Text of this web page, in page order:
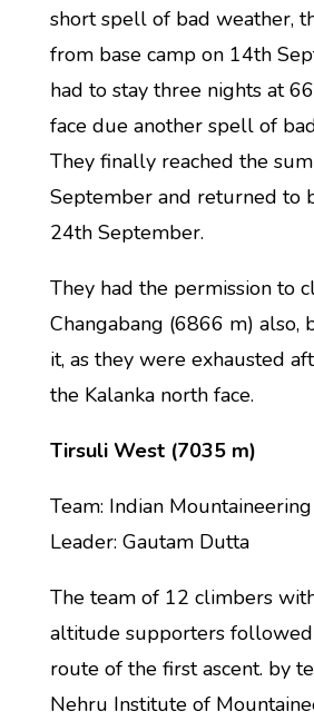
short spell of bad weather,
from base camp on 14th
had to stay three nights at
face due another spell of
They finally reached the
September and returned to
24th September.
They had the permission to
Changabang (6866 m) also,
it, as they were exhausted
the Kalanka north face.
Tirsuli West (7035 m)
Team: Indian
Leader: Gautam Dutta
The team of 12 climbers
altitude supporters
route of the first ascent. by
Nehru Institute of